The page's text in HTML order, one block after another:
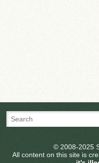
© 2008-2025
All content on this site is